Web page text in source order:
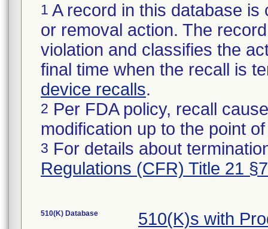
1 A record in this database
or removal action. The
violation and classifies the
final time when the recall is
device recalls.
2 Per FDA policy, recall
modification up to the point
3 For details about
Regulations (CFR) Title 21
510(K) Database 510(K)s with